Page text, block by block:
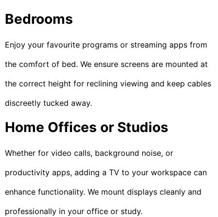
Bedrooms
Enjoy your favourite programs or streaming apps from
the comfort of bed. We ensure screens are mounted at
the correct height for reclining viewing and keep cables
discreetly tucked away.
Home Offices or Studios
Whether for video calls, background noise, or
productivity apps, adding a TV to your workspace can
enhance functionality. We mount displays cleanly and
professionally in your office or study.